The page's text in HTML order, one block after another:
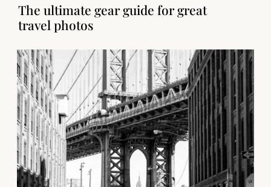
The ultimate gear guide for great
travel photos